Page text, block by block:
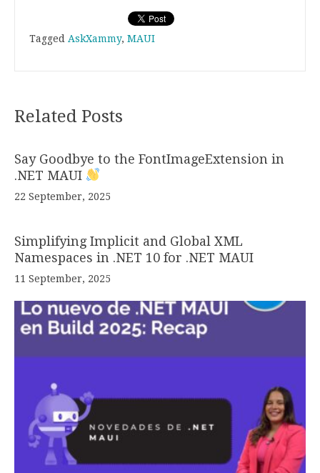
Tagged AskXammy, MAUI
Related Posts
Say Goodbye to the FontImageExtension in
.NET MAUI
22 September, 2025
Simplifying Implicit and Global XML
Namespaces in .NET 10 for .NET MAUI
11 September, 2025